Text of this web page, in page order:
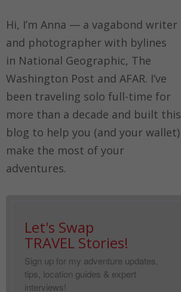
Hi, I’m Anna — a vagabond writer
and photographer with bylines
in National Geographic, The
Washington Post andAFAR. I’ve
been traveling solo full-time for
more than a decade and built this
blog to help you (and your wallet)
make the most of your
adventures.
Let's Swap
TRAVEL Stories!
Sign up for my adventure updates,
tips, location guides & expert
interviews!